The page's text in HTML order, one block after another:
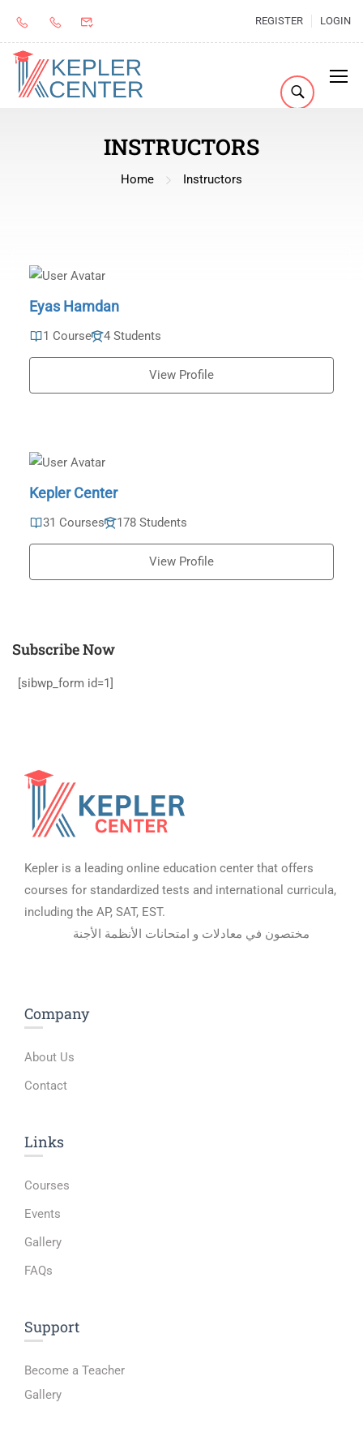
REGISTER LOGIN
INSTRUCTORS
Home Instructors
Eyas Hamdan
1 Course 4 Students
View Profile
Kepler Center
31 Courses 178 Students
View Profile
Subscribe Now
[sibwp_form id=1]
Kepler is a leading online education center that offers
courses for standardized tests and international curricula,
including the AP, SAT, EST.
مختصون في معادلات و امتحانات الأنظمة الأجنة
Company
About Us
Contact
Links​
Courses
Events
Gallery
FAQs
Support
Become a Teacher
Gallery